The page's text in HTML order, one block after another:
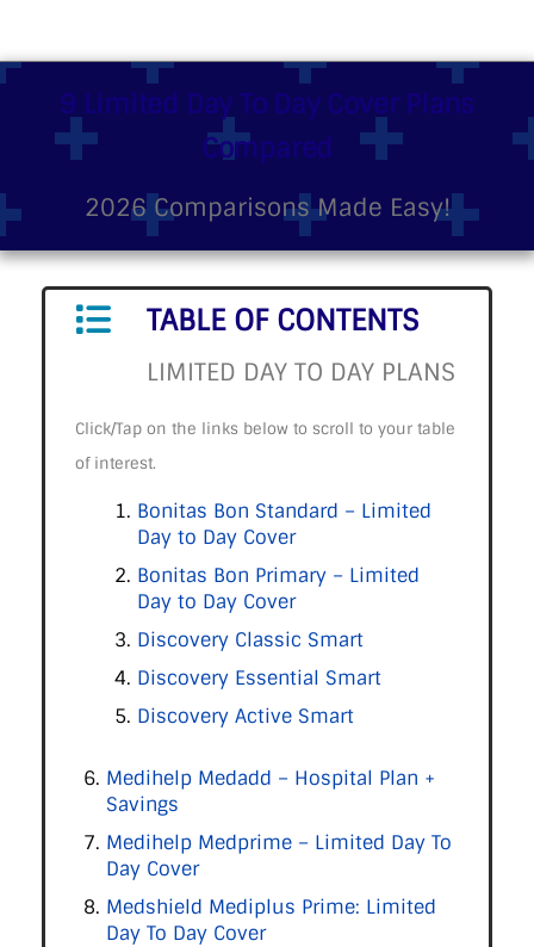
9 Limited Day To Day Cover Plans
Compared
2026 Comparisons Made Easy!
TABLE OF CONTENTS
LIMITED DAY TO DAY PLANS
Click/Tap on the links below to scroll to your table
of interest.
Bonitas Bon Standard – Limited
Day to Day Cover
Bonitas Bon Primary – Limited
Day to Day Cover
Discovery Classic Smart
Discovery Essential Smart
Discovery Active Smart
Medihelp Medadd – Hospital Plan +
Savings
Medihelp Medprime – Limited Day To
Day Cover
Medshield Mediplus Prime: Limited
Day To Day Cover